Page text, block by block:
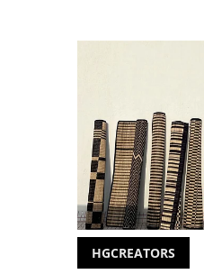
HGCREATORS